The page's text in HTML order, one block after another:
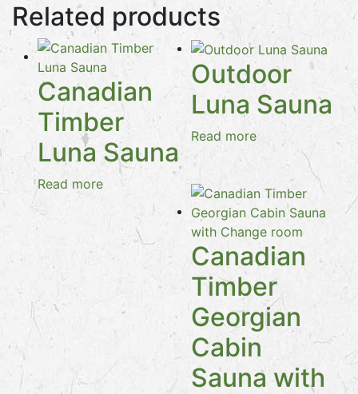
Related products
Canadian
Timber
Luna Sauna
Read more
Outdoor
Luna Sauna
Read more
Canadian
Timber
Georgian
Cabin
Sauna with